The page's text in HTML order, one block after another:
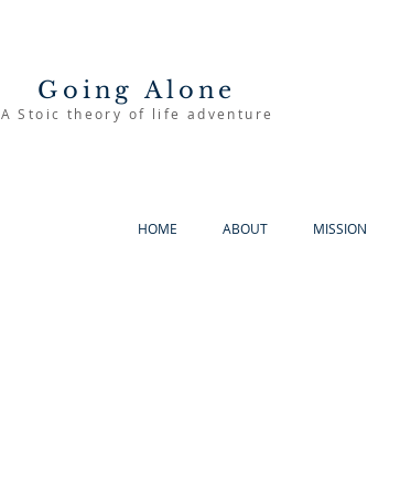
Going Alone
A Stoic theory of life adventure
HOME ABOUT MISSION